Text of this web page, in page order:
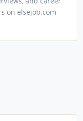
on elsejob.com